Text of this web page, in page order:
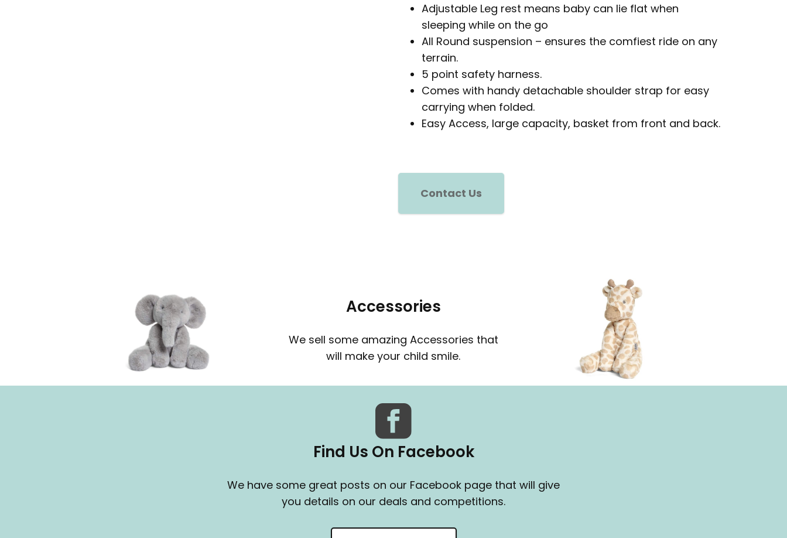
Adjustable Leg rest means baby can lie flat when
sleeping while on the go
All Round suspension – ensures the comfiest ride on any
terrain.
5 point safety harness.
Comes with handy detachable shoulder strap for easy
carrying when folded.
Easy Access, large capacity, basket from front and back.
Contact Us
Accessories
We sell some amazing Accessories that
will make your child smile.
Find Us On Facebook
We have some great posts on our Facebook page that will give
you details on our deals and competitions.